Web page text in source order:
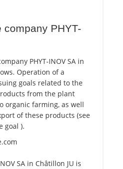
company PHYT-
PHYT-INOV SA in
Operation of a
goals related to the
from the plant
organic farming, as well
of these products (see
goal ).
SA in Châtillon JU is